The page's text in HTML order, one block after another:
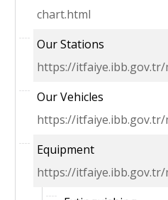
chart.html
Our Stations
https://
Our Vehicles
https://
Equipment
https://